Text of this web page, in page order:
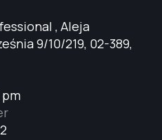
, Aleja
9/10/219, 02-389,